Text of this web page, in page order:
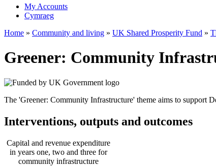
My Accounts
Cymraeg
Home » Community and living » UK Shared Prosperity Fund »
Greener: Community
The 'Greener: Community Infrastructure' theme aims to support
Interventions, outputs and outcomes
Capital and revenue expenditure
in years one, two and three for
community infrastructure